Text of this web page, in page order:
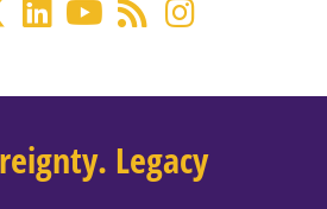
Legacy